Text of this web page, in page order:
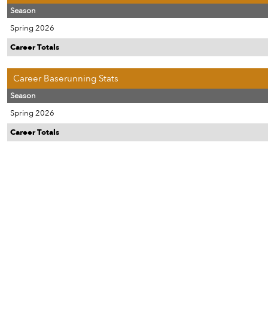
Season
Spring 2026
Career Totals
Career Baserunning Stats
Season
Spring 2026
Career Totals